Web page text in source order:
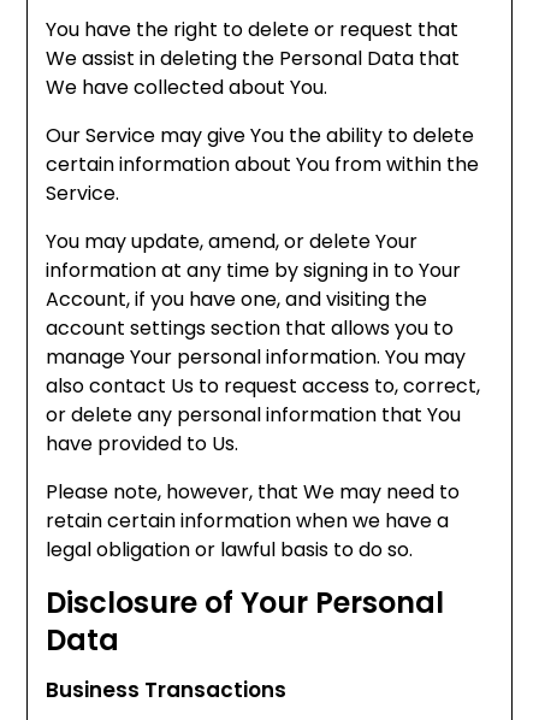
You have the right to delete or request that
We assist in deleting the Personal Data that
We have collected about You.
Our Service may give You the ability to delete
certain information about You from within the
Service.
You may update, amend, or delete Your
information at any time by signing in to Your
Account, if you have one, and visiting the
account settings section that allows you to
manage Your personal information. You may
also contact Us to request access to, correct,
or delete any personal information that You
have provided to Us.
Please note, however, that We may need to
retain certain information when we have a
legal obligation or lawful basis to do so.
Disclosure of Your Personal
Data
Business Transactions